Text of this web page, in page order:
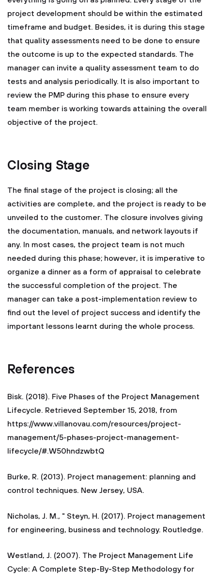
project development should be within the estimated
timeframe and budget. Besides, it is during this stage
that quality assessments need to be done to ensure
the outcome is up to the expected standards. The
manager can invite a quality assessment team to do
tests and analysis periodically. It is also important to
review the PMP during this phase to ensure every
team member is working towards attaining the overall
objective of the project.
Closing Stage
The final stage of the project is closing; all the
activities are complete, and the project is ready to be
unveiled to the customer. The closure involves giving
the documentation, manuals, and network layouts if
any. In most cases, the project team is not much
needed during this phase; however, it is imperative to
organize a dinner as a form of appraisal to celebrate
the successful completion of the project. The
manager can take a post-implementation review to
find out the level of project success and identify the
important lessons learnt during the whole process.
References
Bisk. (2018). Five Phases of the Project Management
Lifecycle. Retrieved September 15, 2018, from
https://www.villanovau.com/resources/project-
management/5-phases-project-management-
lifecycle/#.W50hndzwbtQ
Burke, R. (2013). Project management: planning and
control techniques. New Jersey, USA.
Nicholas, J. M., " Steyn, H. (2017). Project management
for engineering, business and technology. Routledge.
Westland, J. (2007). The Project Management Life
Cycle: A Complete Step-By-Step Methodology for